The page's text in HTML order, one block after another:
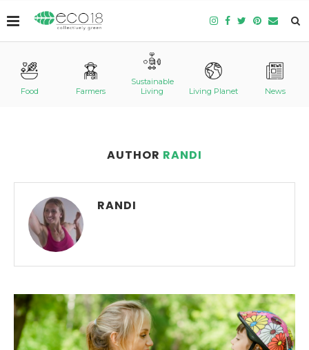
Food Farmers
Sustainable
Living
Living Planet News
AUTHOR RANDI
RANDI